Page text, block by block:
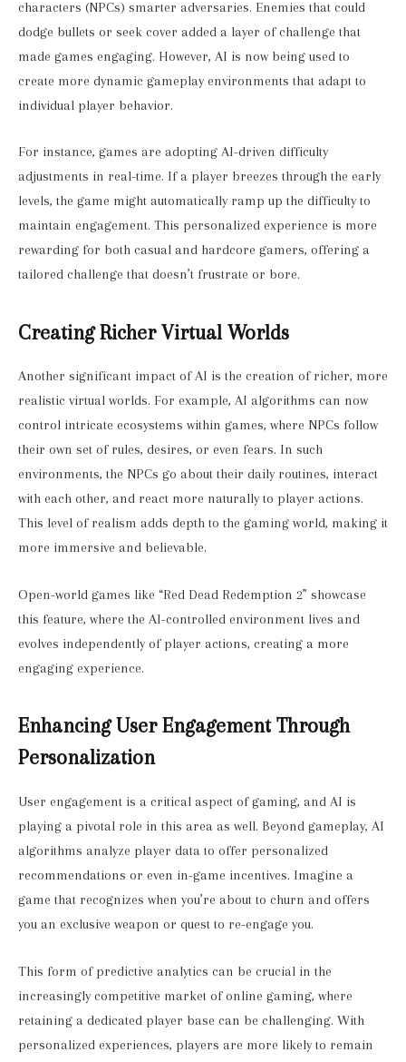
characters (NPCs) smarter adversaries. Enemies that could
dodge bullets or seek cover added a layer of challenge that
made games engaging. However, AI is now being used to
create more dynamic gameplay environments that adapt to
individual player behavior.
For instance, games are adopting AI-driven difficulty
adjustments in real-time. If a player breezes through the early
levels, the game might automatically ramp up the difficulty to
maintain engagement. This personalized experience is more
rewarding for both casual and hardcore gamers, offering a
tailored challenge that doesn’t frustrate or bore.
Creating Richer Virtual Worlds
Another significant impact of AI is the creation of richer, more
realistic virtual worlds. For example, AI algorithms can now
control intricate ecosystems within games, where NPCs follow
their own set of rules, desires, or even fears. In such
environments, the NPCs go about their daily routines, interact
with each other, and react more naturally to player actions.
This level of realism adds depth to the gaming world, making it
more immersive and believable.
Open-world games like “Red Dead Redemption 2” showcase
this feature, where the AI-controlled environment lives and
evolves independently of player actions, creating a more
engaging experience.
Enhancing User Engagement Through
Personalization
User engagement is a critical aspect of gaming, and AI is
playing a pivotal role in this area as well. Beyond gameplay, AI
algorithms analyze player data to offer personalized
recommendations or even in-game incentives. Imagine a
game that recognizes when you’re about to churn and offers
you an exclusive weapon or quest to re-engage you.
This form of predictive analytics can be crucial in the
increasingly competitive market of online gaming, where
retaining a dedicated player base can be challenging. With
personalized experiences, players are more likely to remain